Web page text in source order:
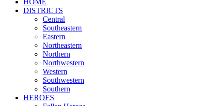
HOME
DISTRICTS
Central
Southeastern
Eastern
Northeastern
Northern
Northwestern
Western
Southwestern
Southern
HEROES